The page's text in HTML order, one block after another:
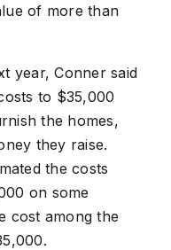
of more than
year, Conner said
to $35,000
the homes,
they raise.
the costs
on some
cost among the